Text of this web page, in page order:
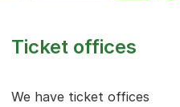
Ticket offices
We have ticket offices